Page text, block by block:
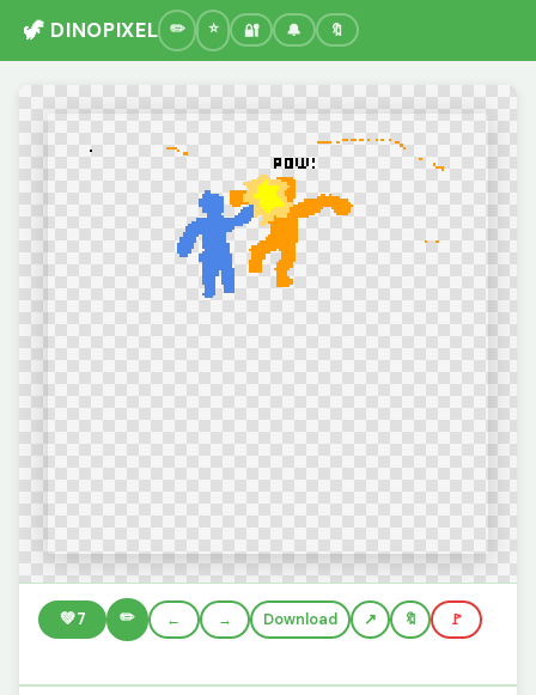
🦖 DINOPIXEL 🔐 🔔 🔖
💚7 ✏️ ← → Download 🔖 🚩